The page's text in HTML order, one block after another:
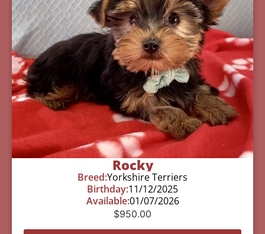
Rocky
Breed:Yorkshire Terriers
Birthday:11/12/2025
Available:01/07/2026
$950.00